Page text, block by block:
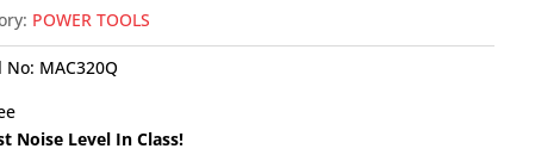
POWER TOOLS
No: MAC320Q
Noise Level In Class!